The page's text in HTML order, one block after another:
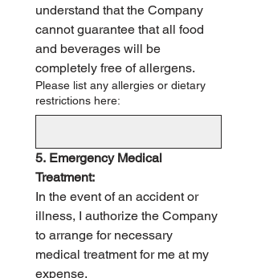
understand that the Company
cannot guarantee that all food
and beverages will be
completely free of allergens.
Please list any allergies or dietary
restrictions here:
5. Emergency Medical
Treatment:
In the event of an accident or
illness, I authorize the Company
to arrange for necessary
medical treatment for me at my
expense.